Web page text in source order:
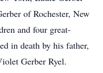
of Rochester, New
and four great-
in death by his father,
Gerber Ryel.